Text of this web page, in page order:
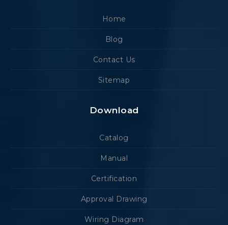
Home
Blog
Contact Us
Sitemap
Download
Catalog
Manual
Certification
Approval Drawing
Wiring Diagram